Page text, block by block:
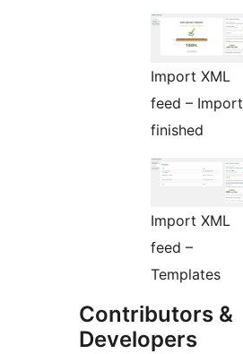
Import XML
feed – Import
finished
Import XML
feed –
Templates
Contributors &
Developers